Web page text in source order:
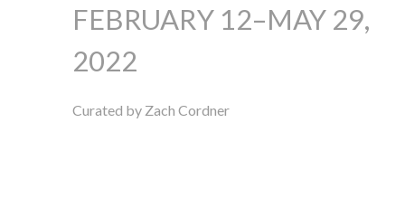
FEBRUARY 12–MAY 29,
2022
Curated by Zach Cordner